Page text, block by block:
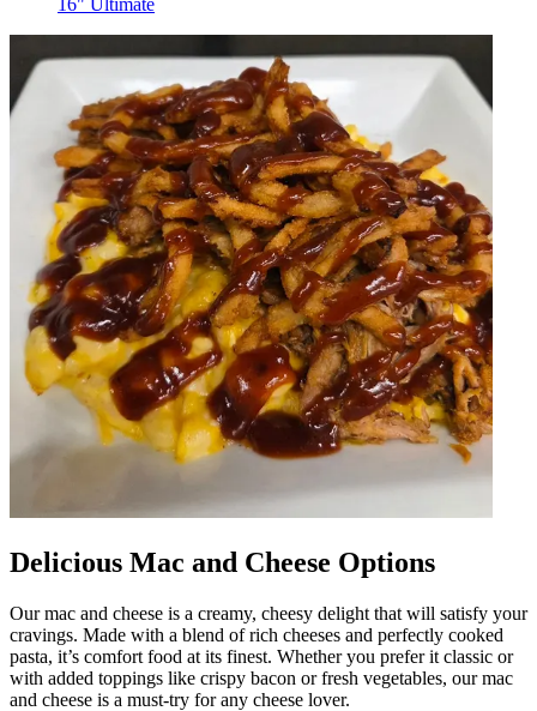
Delicious Mac and Cheese Options
Our mac and cheese is a creamy, cheesy delight that will satisfy your
cravings. Made with a blend of rich cheeses and perfectly cooked
pasta, it’s comfort food at its finest. Whether you prefer it classic or
with added toppings like crispy bacon or fresh vegetables, our mac
and cheese is a must-try for any cheese lover.